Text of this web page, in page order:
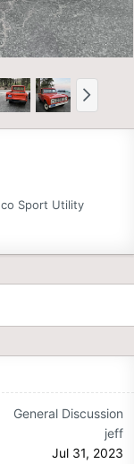
Sport Utility
General Discussion
jeff
Jul 31, 2023